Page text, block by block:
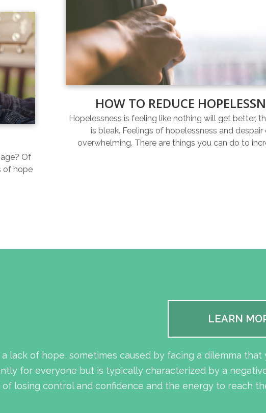
Of
of hope
HOW TO REDUCE
Hopelessness is feeling like nothing will get better,
is bleak. Feelings of hopelessness and despair
overwhelming. There are things you can do to
LEARN
lack of hope, sometimes caused by facing a dilemma that
for everyone but is typically characterized by a
losing control and confidence and the energy to reach